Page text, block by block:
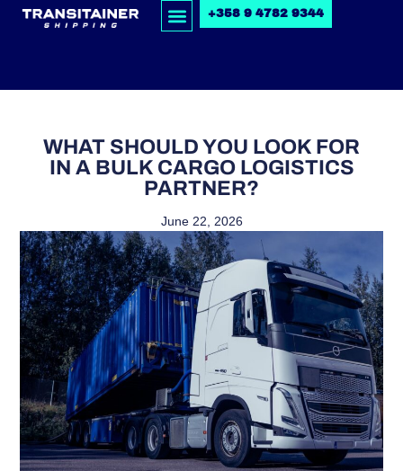
+358 9 4782 9344
WHAT SHOULD YOU LOOK FOR
IN A BULK CARGO LOGISTICS
PARTNER?
June 22, 2026